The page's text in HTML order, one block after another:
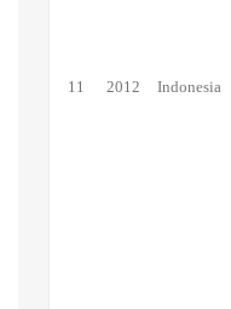
11 2012 Indonesia